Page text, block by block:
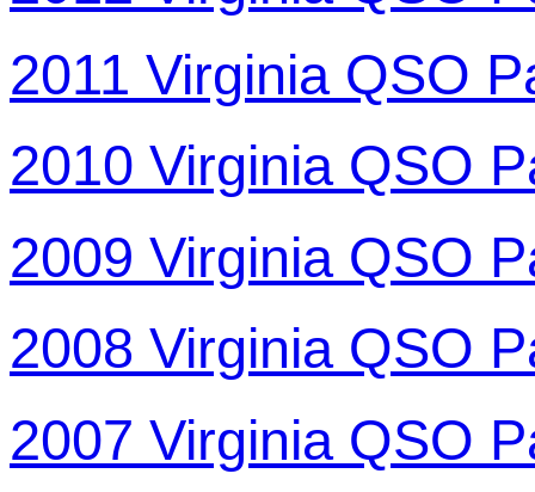
2011 Virginia QSO
2010 Virginia QSO
2009 Virginia QSO
2008 Virginia QSO
2007 Virginia QSO